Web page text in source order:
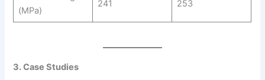
(MPa)
241 253
3. Case Studies